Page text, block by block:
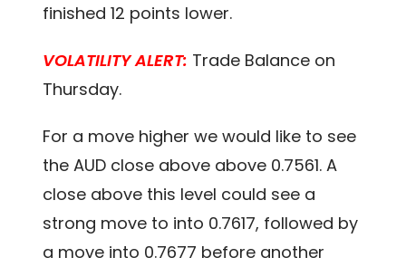
finished 12 points lower.
VOLATILITY ALERT: Trade Balance on
Thursday.
For a move higher we would like to see
the AUD close above above 0.7561. A
close above this level could see a
strong move to into 0.7617, followed by
a move into 0.7677 before another